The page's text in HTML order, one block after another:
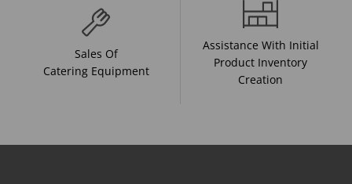
Sales Of
Catering Equipment
Assistance With Initial
Product Inventory
Creation